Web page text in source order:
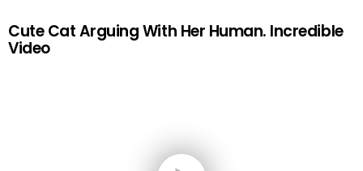
Cute Cat Arguing With Her Human. Incredible
Video